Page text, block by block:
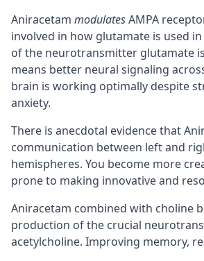
Aniracetam modulatesAMPA
involved in how glutamate is used
of the neurotransmitter glutamate
means better neural signaling
brain is working optimally despite
anxiety.
There is anecdotal evidence that
communication between left and
hemispheres. You become more
prone to making innovative and
Aniracetam combined with choline
production of the crucial
acetylcholine. Improving memory,